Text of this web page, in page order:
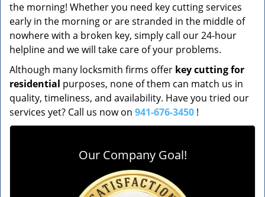
the morning! Whether you need key cutting services
early in the morning or are stranded in the middle of
nowhere with a broken key, simply call our 24-hour
helpline and we will take care of your problems.
Although many locksmith firms offer key cutting for
residential purposes, none of them can match us in
quality, timeliness, and availability. Have you tried our
services yet? Call us now on 941-676-3450 !
Our Company Goal!